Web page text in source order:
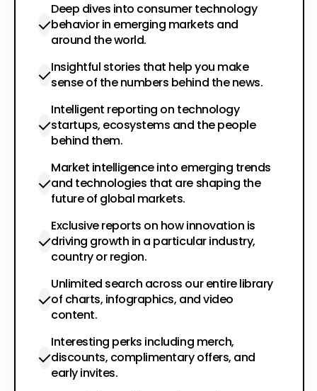
Deep dives into consumer technology
behavior in emerging markets and
around the world.
Insightful stories that help you make
sense of the numbers behind the news.
Intelligent reporting on technology
startups, ecosystems and the people
behind them.
Market intelligence into emerging trends
and technologies that are shaping the
future of global markets.
Exclusive reports on how innovation is
driving growth in a particular industry,
country or region.
Unlimited search across our entire library
of charts, infographics, and video
content.
Interesting perks including merch,
discounts, complimentary offers, and
early invites.